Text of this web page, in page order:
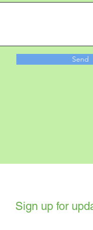
Send
Sign up for